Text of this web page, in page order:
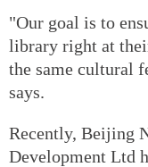
"Our goal is to
library right at
the same cultural
says.
Recently, Beijing
Development Ltd